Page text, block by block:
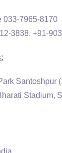
033-7965-8170
3838, +91-
Santoshpur
Stadium,